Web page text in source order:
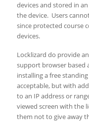
devices and stored in
the device. Users
since protected course
devices.
Locklizard do provide
support browser based
installing a free
acceptable, but with
to an IP address or
viewed screen with the
them not to give away